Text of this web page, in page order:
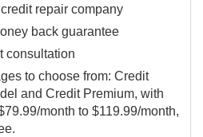
repair company
back guarantee
consultation
to choose from: Credit
and Credit Premium, with
month to $119.99/month,